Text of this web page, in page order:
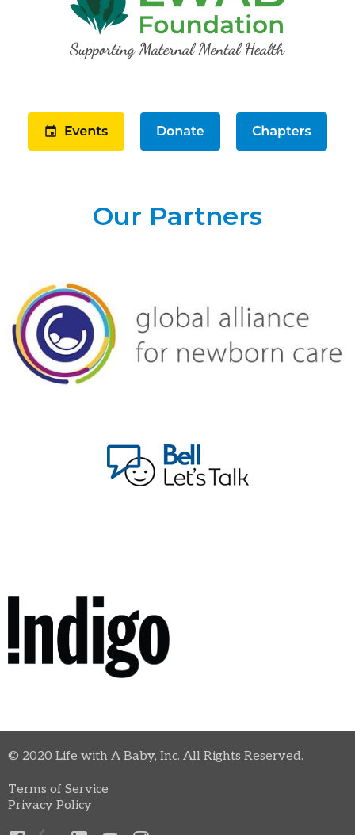
Our Partners
© 2020 Life with A Baby, Inc. All Rights Reserved.
Terms of Service
Privacy Policy